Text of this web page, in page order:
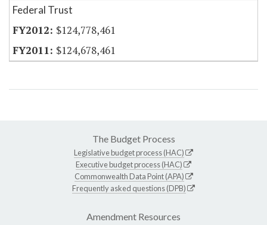
Federal Trust
$124,778,461
$124,678,461
The Budget Process
Legislative budget process (HAC)
Executive budget process (HAC)
Commonwealth Data Point (APA)
Frequently asked questions (DPB)
Amendment Resources